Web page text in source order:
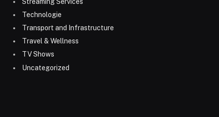
Technologie
Transport and Infrastructure
Travel & Wellness
TV Shows
Uncategorized